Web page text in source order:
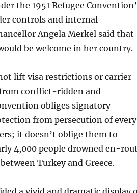
the 1951 Refugee
controls and internal
Angela Merkel said that
be welcome in her country.
lift visa restrictions or carrier
conflict-ridden and
obliges signatory
from persecution of every
it doesn’t oblige them to
4,000 people drowned en-
Turkey and Greece.